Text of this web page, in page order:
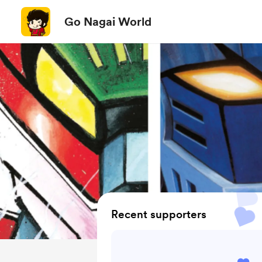
Go Nagai World
Recent supporters